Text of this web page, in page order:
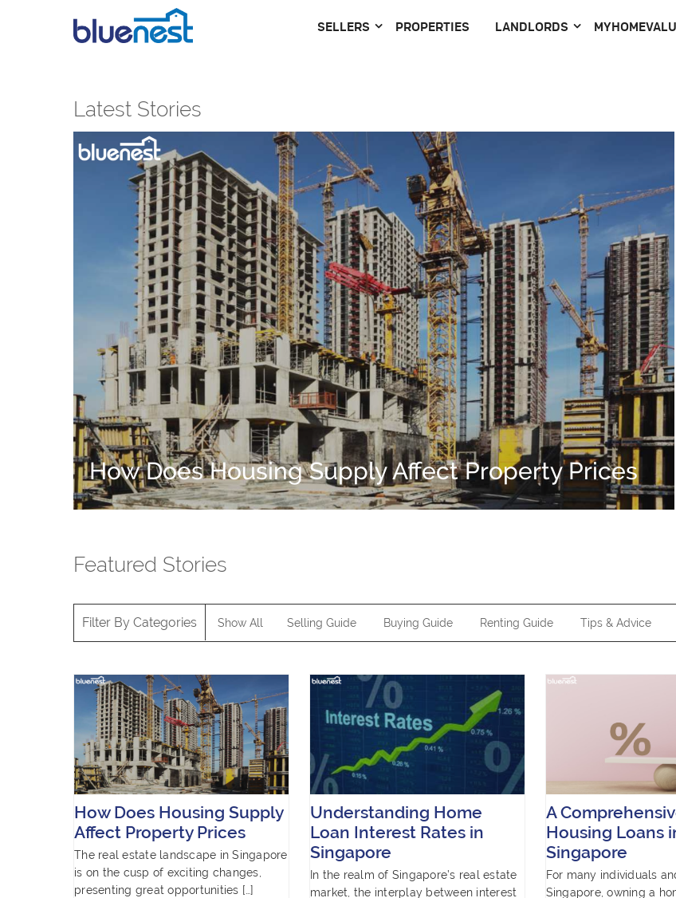
SELLERS PROPERTIES LANDLORDS
Latest Stories
How Does Housing Supply Affect Property Prices
Featured Stories
Filter By Categories Show All Selling Guide Buying Guide Renting Guide Tips & Advice
How Does Housing Supply
Affect Property Prices
The real estate landscape in Singapore
is on the cusp of exciting changes,
presenting great opportunities […]
Understanding Home
Loan Interest Rates in
Singapore
In the realm of Singapore’s real estate
market, the interplay between interest
A
Housing Loans
Singapore
For many individuals
Singapore, owning a